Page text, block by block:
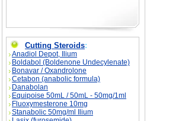
Cutting Steroids:
Anadiol Depot, Ilium
Boldabol (Boldenone Undecylenate)
Bonavar / Oxandrolone
Cetabon (anabolic formula)
Danabolan
Equipoise 50mL / 50mL - 50mg/1ml
Fluoxymesterone 10mg
Stanabolic 50mg/ml Ilium